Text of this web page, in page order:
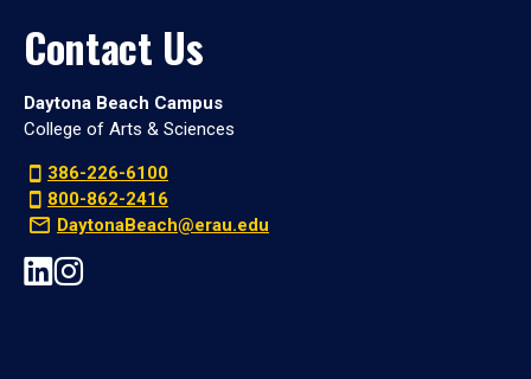
Contact Us
Daytona Beach Campus
College of Arts & Sciences
386-226-6100
800-862-2416
DaytonaBeach@erau.edu